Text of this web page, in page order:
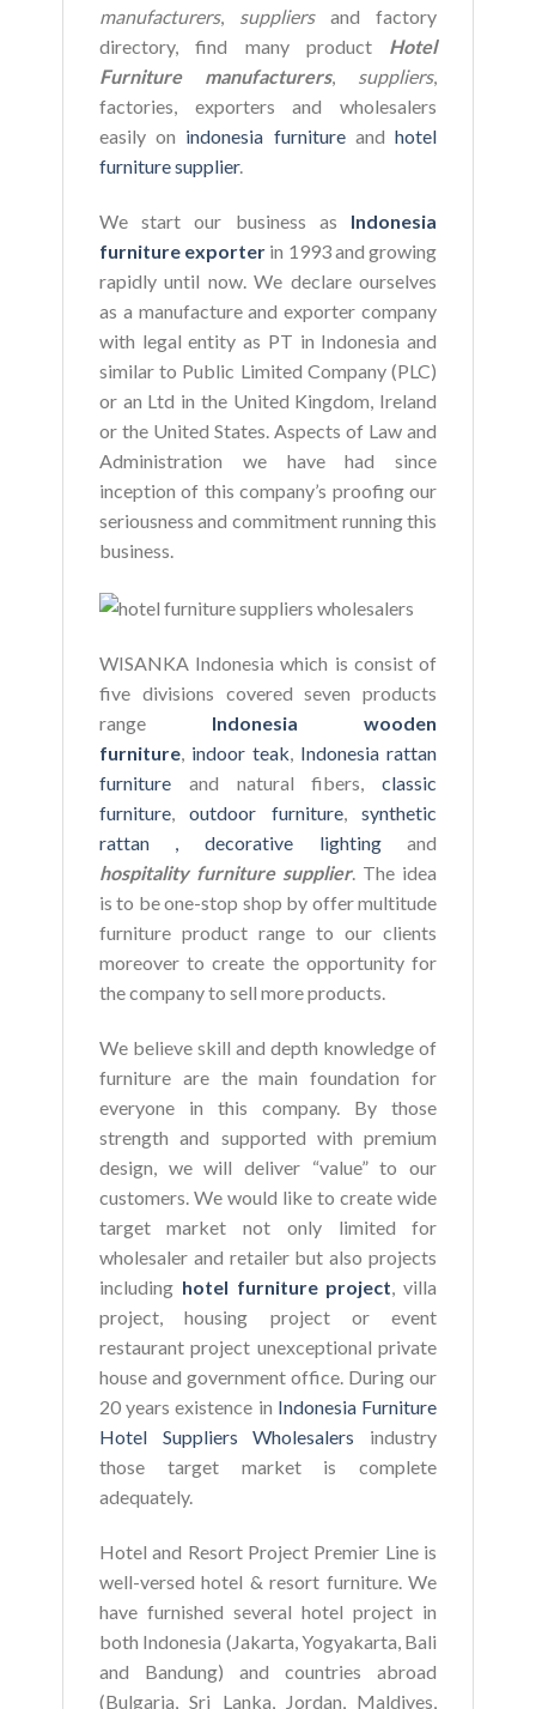
manufacturers, suppliersand factory
directory, find many product Hotel
Furniture manufacturers, suppliers,
factories, exporters and wholesalers
easily on indonesia furnitureandhotel
furniture supplier.
We start our business as
Indonesia
furniture exporter in 1993 and growing
rapidly until now. We declare ourselves
as a manufacture and exporter company
with legal entity as PT in Indonesia and
similar to Public Limited Company (PLC)
or an Ltd in the United Kingdom, Ireland
or the United States. Aspects of Law and
Administration we have had since
inception of this company’s proofing our
seriousness and commitment running this
business.
WISANKA Indonesia which is consist of
five divisions covered seven products
range Indonesia wooden
furniture, indoor teak, Indonesia rattan
furnitureand natural fibers,classic
furniture,outdoor furniture,synthetic
rattan , decorative lightingand
hospitality furniture supplier. The idea
is to be one-stop shop by offer multitude
furniture product range to our clients
moreover to create the opportunity for
the company to sell more products.
We believe skill and depth knowledge of
furniture are the main foundation for
everyone in this company. By those
strength and supported with premium
design, we will deliver “value” to our
customers. We would like to create wide
target market not only limited for
wholesaler and retailer but also projects
including hotel furniture project, villa
project, housing project or event
restaurant project unexceptional private
house and government office. During our
20 years existence in Indonesia Furniture
Hotel Suppliers Wholesalers industry
those target market is complete
adequately.
Hotel and Resort Project Premier Line is
well-versed hotel & resort furniture. We
have furnished several hotel project in
both Indonesia (Jakarta, Yogyakarta, Bali
and Bandung) and countries abroad
(Bulgaria, Sri Lanka, Jordan, Maldives,